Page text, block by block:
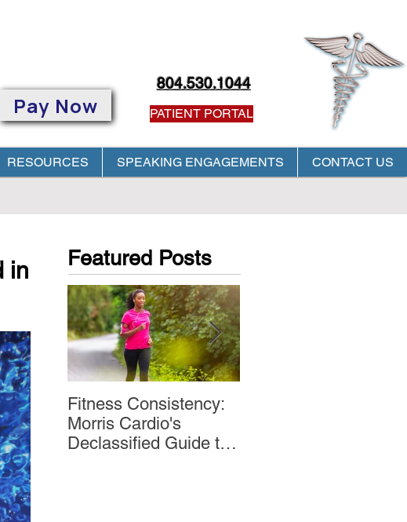
Pay Now
804.530.1044
PATIENT PORTAL
RESOURCES SPEAKING ENGAGEMENTS CONTACT US
in
Featured Posts
Fitness Consistency:
Morris Cardio's
Declassified Guide to